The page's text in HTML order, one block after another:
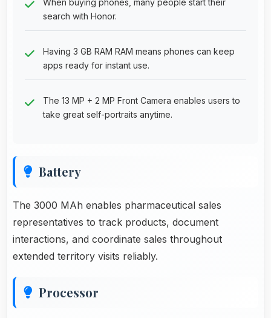
search with Honor.
Having 3 GB RAM RAM means phones can keep
apps ready for instant use.
The 13 MP + 2 MP Front Camera enables users to
take great self-portraits anytime.
Battery
The 3000 MAh enables pharmaceutical sales
representatives to track products, document
interactions, and coordinate sales throughout
extended territory visits reliably.
Processor